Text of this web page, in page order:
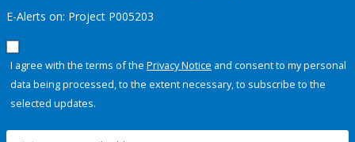
E-Alerts on: Project P005203
I agree with the terms of the Privacy Notice and consent to my personal
data being processed, to the extent necessary, to subscribe to the
selected updates.